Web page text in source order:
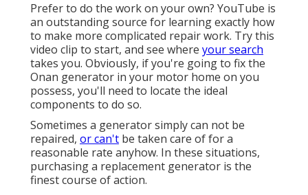
Prefer to do the work on your own? YouTube is
an outstanding source for learning exactly how
to make more complicated repair work. Trythis
video clip to start, and see where your search
takes you. Obviously, if you're going to fix the
Onan generator in your motor home on you
possess, you'll need to locate the ideal
components to do so.
Sometimes a generator simply can not be
repaired, or can't be taken care of for a
reasonable rate anyhow. In these situations,
purchasing a replacement generator is the
finest course of action.